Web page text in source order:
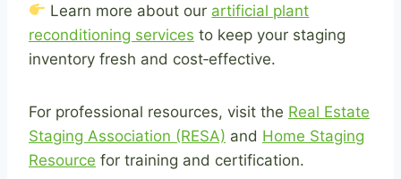
Learn more about our artificial plant
reconditioning services to keep your staging
inventory fresh and cost‑effective.
For professional resources, visit the Real Estate
Staging Association (RESA) and Home Staging
Resource for training and certification.